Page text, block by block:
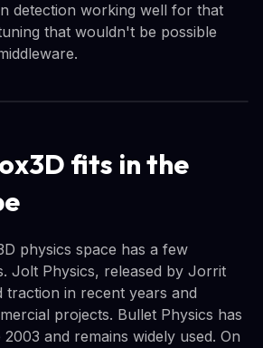
detection working well for that
that wouldn't be possible
fits in the
physics space has a few
Jolt Physics, released by Jorrit
traction in recent years and
projects. Bullet Physics has
and remains widely used. On